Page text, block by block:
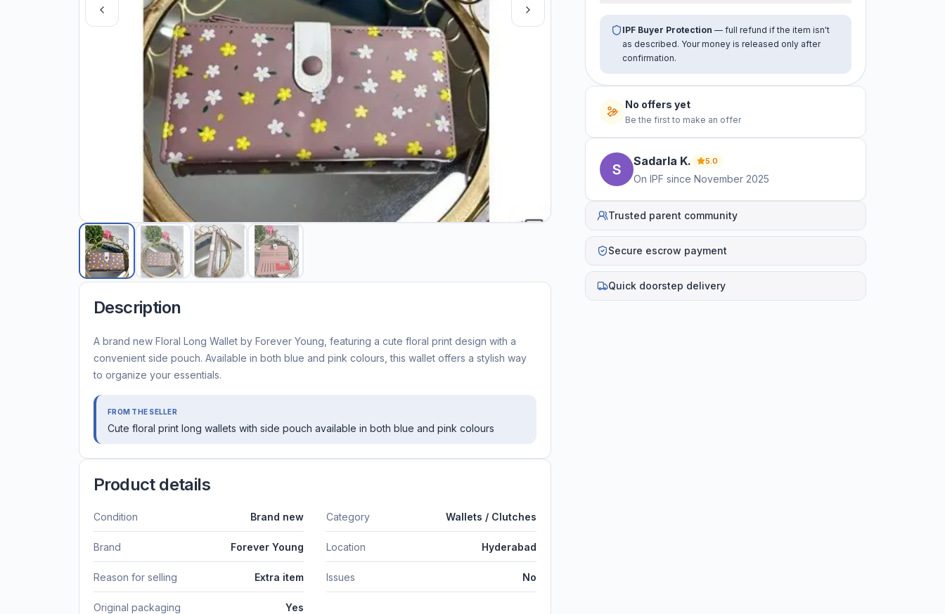
Description
A brand new Floral Long Wallet by Forever Young, featuring a cute floral print design with a
convenient side pouch. Available in both blue and pink colours, this wallet offers a stylish way
to organize your essentials.
FROM THE SELLER
Cute floral print long wallets with side pouch available in both blue and pink colours
Product details
Condition Brand new Category Wallets / Clutches
Brand Forever Young Location Hyderabad
Reason for selling Extra item Issues No
Original packaging Yes
IPF Buyer Protection — full refund if the item isn't
as described. Your money is released only after
confirmation.
No offers yet
Be the first to make an offer
Sadarla K. 5.0
On IPF since November 2025
Trusted parent community
Secure escrow payment
Quick doorstep delivery